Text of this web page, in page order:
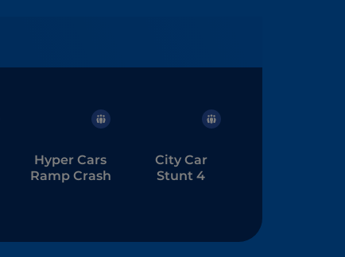
Hyper Cars
Ramp Crash
City Car
Stunt 4